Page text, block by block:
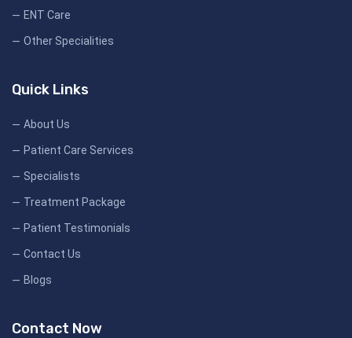
ENT Care
Other Specialities
Quick Links
About Us
Patient Care Services
Specialists
Treatment Package
Patient Testimonials
Contact Us
Blogs
Contact Now